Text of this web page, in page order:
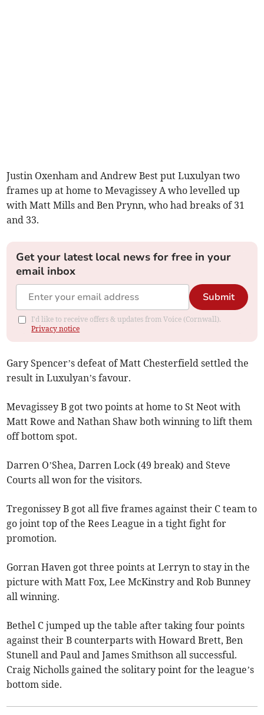
Justin Oxenham and Andrew Best put Luxulyan two
frames up at home to Mevagissey A who levelled up
with Matt Mills and Ben Prynn, who had breaks of 31
and 33.
Get your latest local news for free in your
email inbox
Submit
I'd like to receive offers & updates from Voice (Cornwall).
Privacy notice
Gary Spencer’s defeat of Matt Chesterfield settled the
result in Luxulyan’s favour.
Mevagissey B got two points at home to St Neot with
Matt Rowe and Nathan Shaw both winning to lift them
off bottom spot.
Darren O’Shea, Darren Lock (49 break) and Steve
Courts all won for the visitors.
Tregonissey B got all five frames against their C team to
go joint top of the Rees League in a tight fight for
promotion.
Gorran Haven got three points at Lerryn to stay in the
picture with Matt Fox, Lee McKinstry and Rob Bunney
all winning.
Bethel C jumped up the table after taking four points
against their B counterparts with Howard Brett, Ben
Stunell and Paul and James Smithson all successful.
Craig Nicholls gained the solitary point for the league’s
bottom side.